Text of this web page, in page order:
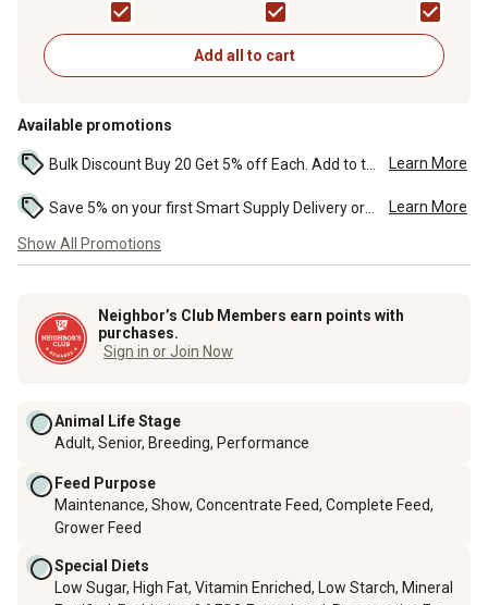
Add all to cart
Available promotions
Learn More
Learn More
Show All Promotions
Neighbor’s Club Members earn points with
purchases.
Sign in or Join Now
Animal Life Stage
Adult, Senior, Breeding, Performance
Feed Purpose
Maintenance, Show, Concentrate Feed, Complete Feed,
Grower Feed
Special Diets
Low Sugar, High Fat, Vitamin Enriched, Low Starch, Mineral